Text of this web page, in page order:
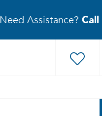
Need Assistance? Call